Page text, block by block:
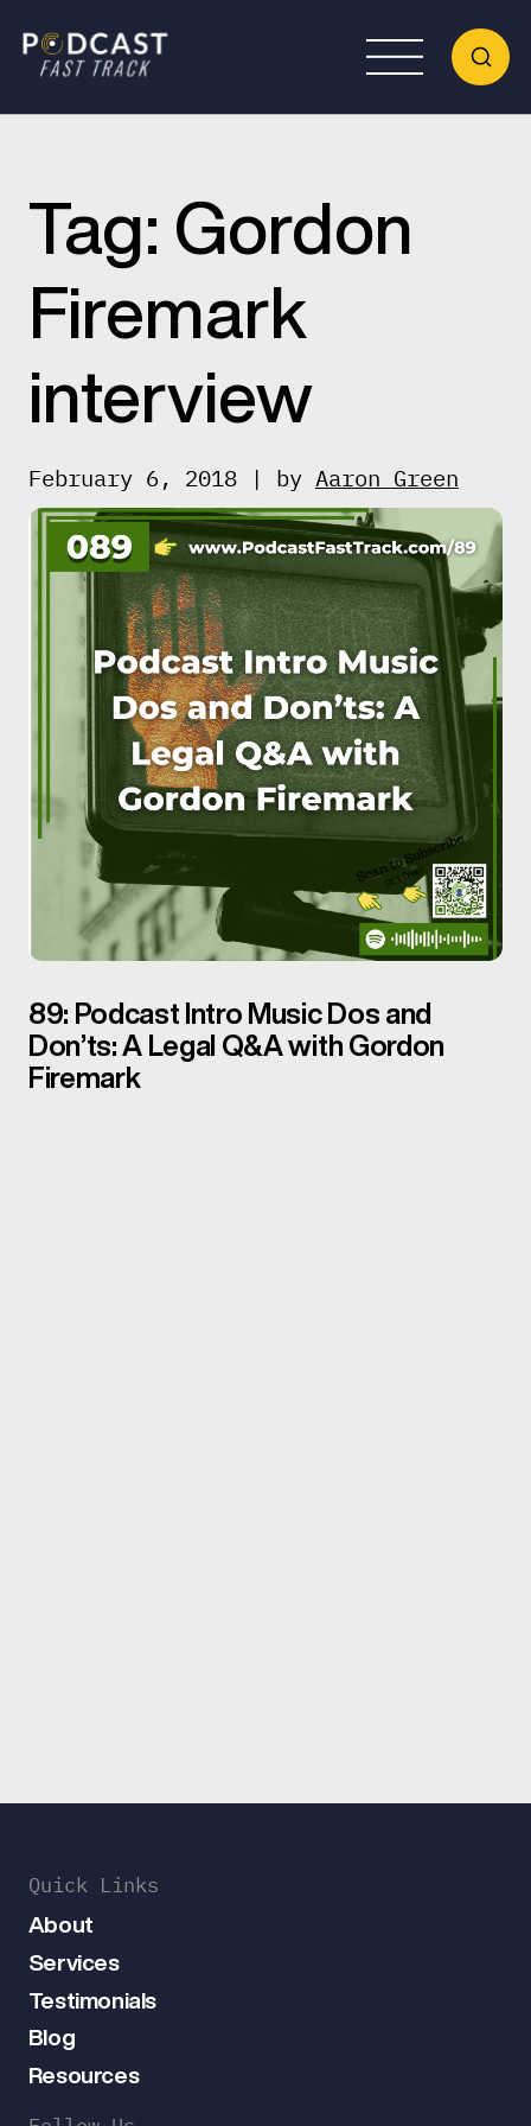
Tag: Gordon
Firemark
interview
February 6, 2018 | by Aaron Green
89: Podcast Intro Music Dos and
Don’ts: A Legal Q&A with Gordon
Firemark
Quick Links
About
Services
Testimonials
Blog
Resources